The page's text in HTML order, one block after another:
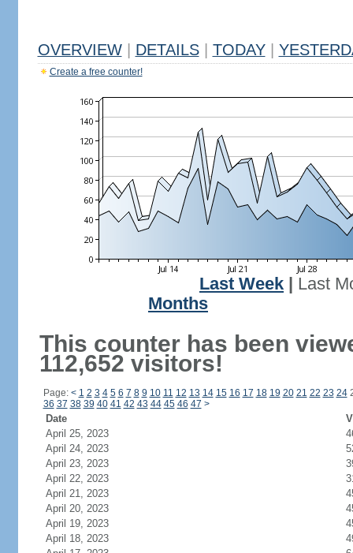
OVERVIEW DETAILS TODAY
Create a free counter!
Last Week
Last
Months
This counter has been
112,652 visitors!
Page: < 1 2 3 4 5 6 7 8 9 10 11 12 13 14 15 16 17 18 19 20 21 22 23 24
36 37 38 39 40 41 42 43 44 45 46 47 >
Date
April 25, 2023
April 24, 2023
April 23, 2023
April 22, 2023
April 21, 2023
April 20, 2023
April 19, 2023
April 18, 2023